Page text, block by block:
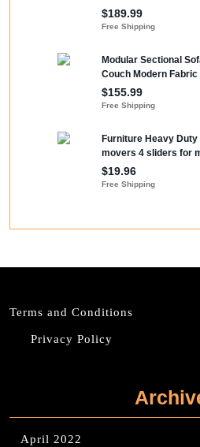
Terms and Conditions
Privacy Policy
April 2022